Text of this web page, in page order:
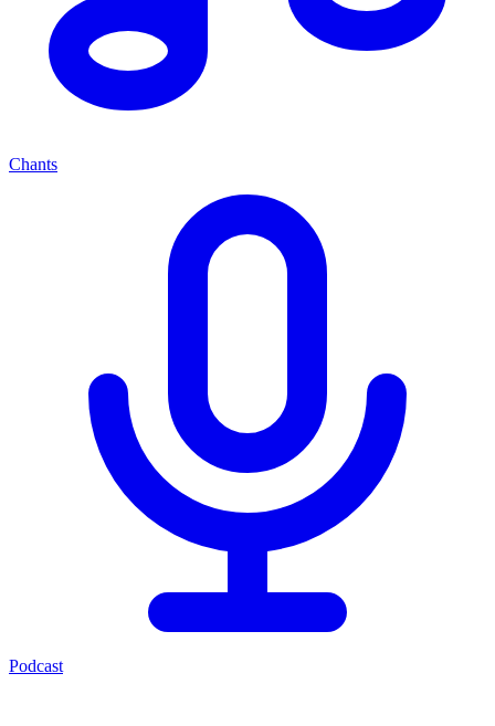
Chants
Podcast